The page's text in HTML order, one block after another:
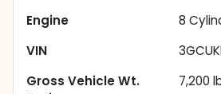
Engine
8
VIN
Gross Vehicle Wt.
7,200